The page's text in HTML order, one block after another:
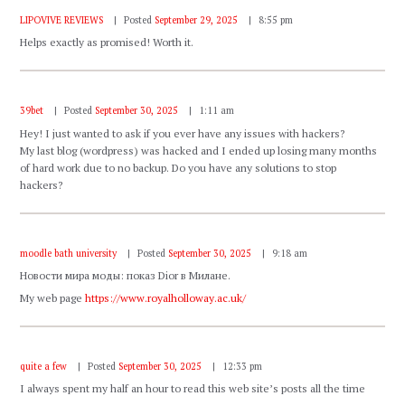
LIPOVIVE REVIEWS Posted September 29, 2025 8:55 pm
Helps exactly as promised! Worth it.
39bet Posted September 30, 2025 1:11 am
Hey! I just wanted to ask if you ever have any issues with hackers?
My last blog (wordpress) was hacked and I ended up losing many months
of hard work due to no backup. Do you have any solutions to stop
hackers?
moodle bath university Posted September 30, 2025 9:18 am
Новости мира моды: показ Dior в Милане.
My web pagehttps://www.royalholloway.ac.uk/
quite a few Posted September 30, 2025 12:33 pm
I always spent my half an hour to read this web site’s posts all the time